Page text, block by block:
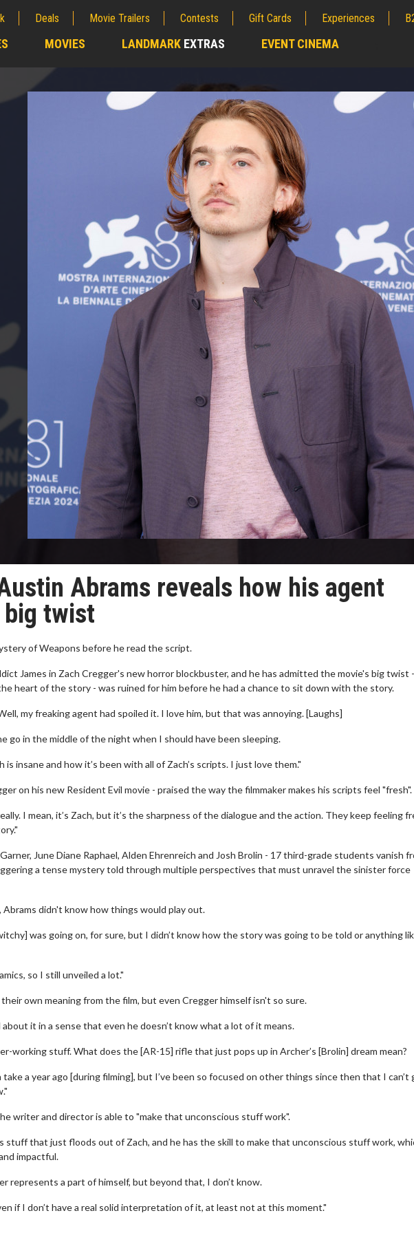
Deals Movie Trailers Contests Gift Cards Experiences
MOVIES LANDMARK EXTRAS EVENT CINEMA
Abrams reveals how his agent
big twist
of Weapons before he read the script.
James in Zach Cregger's new horror blockbuster, and he has admitted the movie's big twist -
heart of the story - was ruined for him before he had a chance to sit down with the story.
my freaking agent had spoiled it. I love him, but that was annoying. [Laughs]
go in the middle of the night when I should have been sleeping.
insane and how it’s been with all of Zach’s scripts. I just love them."
on his new Resident Evil movie - praised the way the filmmaker makes his scripts feel "fresh".
I mean, it’s Zach, but it’s the sharpness of the dialogue and the action. They keep feeling
June Diane Raphael, Alden Ehrenreich and Josh Brolin - 17 third-grade students vanish
a tense mystery told through multiple perspectives that must unravel the sinister force
didn't know how things would play out.
was going on, for sure, but I didn’t know how the story was going to be told or anything
so I still unveiled a lot."
own meaning from the film, but even Cregger himself isn't so sure.
it in a sense that even he doesn’t know what a lot of it means.
working stuff. What does the [AR-15] rifle that just pops up in Archer’s [Brolin] dream mean?
take a year ago [during filming], but I’ve been so focused on other things since then that I can’t
writer and director is able to "make that unconscious stuff work".
stuff that just floods out of Zach, and he has the skill to make that unconscious stuff work,
impactful.
represents a part of himself, but beyond that, I don’t know.
if I don’t have a real solid interpretation of it, at least not at this moment."
Movie Merch Movie Twosome -
Twosomes!
Click For Details